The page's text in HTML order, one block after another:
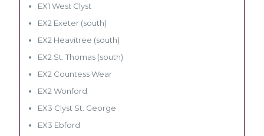
EX1 West Clyst
EX2 Exeter (south)
EX2 Heavitree (south)
EX2 St. Thomas (south)
EX2 Countess Wear
EX2 Wonford
EX3 Clyst St. George
EX3 Ebford